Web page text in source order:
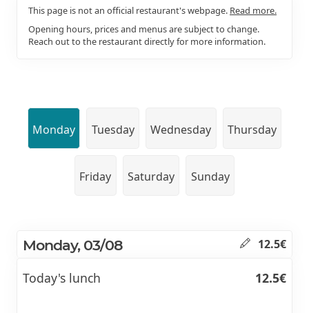
This page is not an official restaurant's webpage. Read more.
Opening hours, prices and menus are subject to change.
Reach out to the restaurant directly for more information.
Monday Tuesday Wednesday Thursday
Friday Saturday Sunday
Monday, 03/08 12.5€
Today's lunch 12.5€